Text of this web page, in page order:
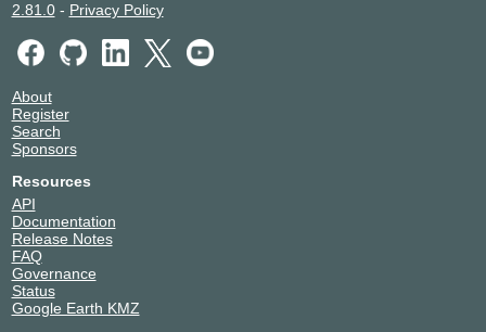
2.81.0- Privacy Policy
About
Register
Search
Sponsors
Resources
API
Documentation
Release Notes
FAQ
Governance
Status
Google Earth KMZ